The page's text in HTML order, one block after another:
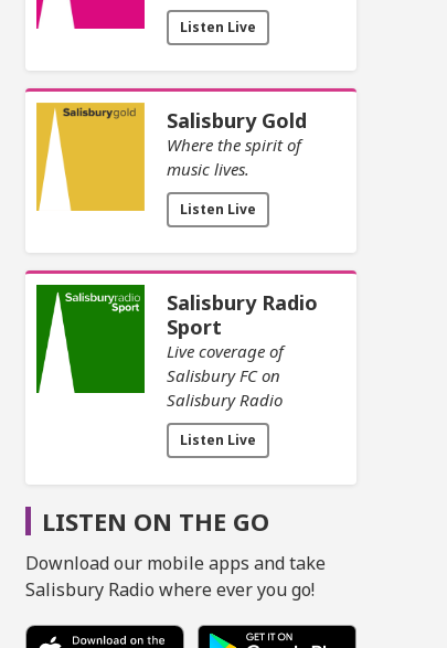
Listen Live
Salisbury Gold
Where the spirit of
music lives.
Listen Live
Salisbury Radio
Sport
Live coverage of
Salisbury FC on
Salisbury Radio
Listen Live
LISTEN ON THE GO
Download our mobile apps and take
Salisbury Radio where ever you go!